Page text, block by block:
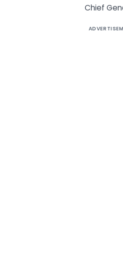
Chief